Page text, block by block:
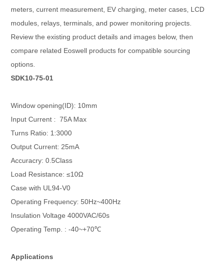
meters, current measurement, EV charging, meter cases, LCD
modules, relays, terminals, and power monitoring projects.
Review the existing product details and images below, then
compare related Eoswell products for compatible sourcing
options.
SDK10-75-01
Window opening(ID): 10mm
Input Current : 75A Max
Turns Ratio: 1:3000
Output Current: 25mA
Accuracry: 0.5Class
Load Resistance: ≤10Ω
Case with UL94-V0
Operating Frequency: 50Hz~400Hz
Insulation Voltage 4000VAC/60s
Operating Temp. : -40~+70℃
Applications